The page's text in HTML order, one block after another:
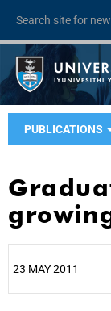
PUBLICATIONS
23 MAY 2011